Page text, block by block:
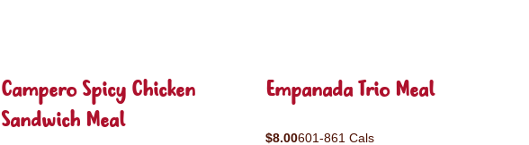
Campero Spicy Chicken
Sandwich Meal
Empanada Trio Meal
$8.00601-861 Cals